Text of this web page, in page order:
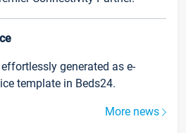
generated as e-
template in Beds24.
More news